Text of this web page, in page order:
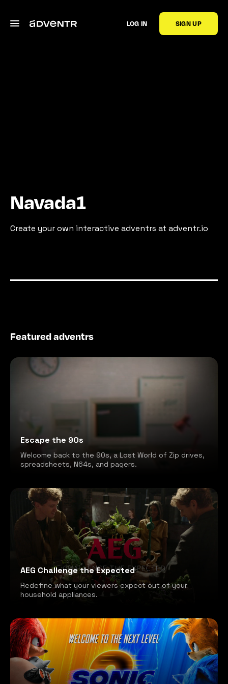
LOG IN SIGN UP
Navada1
Create your own interactive adventrs at adventr.io
Featured adventrs
Escape the 90s
Welcome back to the 90s, a Lost World of Zip drives,
spreadsheets, N64s, and pagers.
AEG Challenge the Expected
Redefine what your viewers expect out of your
household appliances.